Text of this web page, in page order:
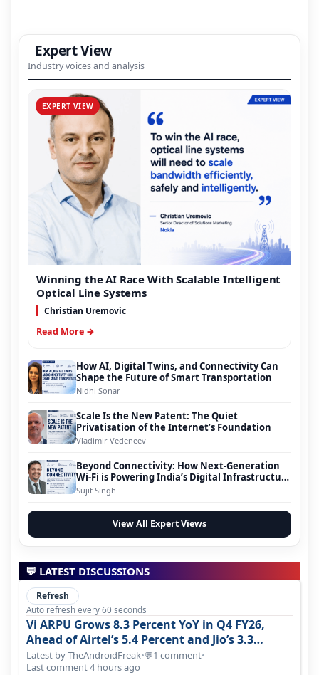
Expert View
Industry voices and analysis
EXPERT VIEW
Winning the AI Race With Scalable Intelligent
Optical Line Systems
Christian Uremovic
Read More →
How AI, Digital Twins, and Connectivity Can
Shape the Future of Smart Transportation
Nidhi Sonar
Scale Is the New Patent: The Quiet
Privatisation of the Internet’s Foundation
Vladimir Vedeneev
Beyond Connectivity: How Next-Generation
Wi-Fi is Powering India’s Digital Infrastructure
Evolution
Sujit Singh
View All Expert Views
💬 LATEST DISCUSSIONS
Refresh
Auto refresh every 60 seconds
Vi ARPU Grows 8.3 Percent YoY in Q4 FY26,
Ahead of Airtel’s 5.4 Percent and Jio’s 3.3
Percent in Q1 FY27
Latest by TheAndroidFreak•💬1 comment•
Last comment 4 hours ago